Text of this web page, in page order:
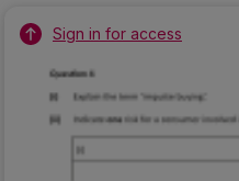
Sign in for access